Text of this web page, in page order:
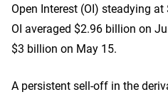
Open Interest (OI) steadying
OI averaged $2.96 billion on
$3 billion on May 15.
A persistent sell-off in the